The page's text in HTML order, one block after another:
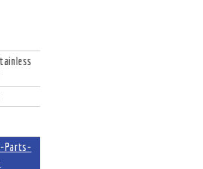
Parts-